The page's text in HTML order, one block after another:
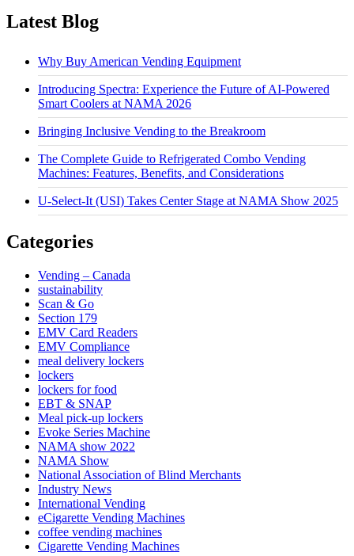
Latest Blog
Why Buy American Vending Equipment
Introducing Spectra: Experience the Future of AI-Powered
Smart Coolers at NAMA 2026
Bringing Inclusive Vending to the Breakroom
The Complete Guide to Refrigerated Combo Vending
Machines: Features, Benefits, and Considerations
U-Select-It (USI) Takes Center Stage at NAMA Show 2025
Categories
Vending – Canada
sustainability
Scan & Go
Section 179
EMV Card Readers
EMV Compliance
meal delivery lockers
lockers
lockers for food
EBT & SNAP
Meal pick-up lockers
Evoke Series Machine
NAMA show 2022
NAMA Show
National Association of Blind Merchants
Industry News
International Vending
eCigarette Vending Machines
coffee vending machines
Cigarette Vending Machines